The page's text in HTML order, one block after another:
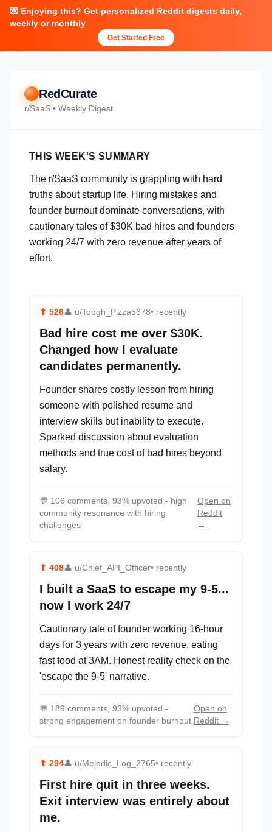
💌 Enjoying this? Get personalized Reddit digests daily,
weekly or monthly
Get Started Free
RedCurate
r/SaaS • Weekly Digest
THIS WEEK'S SUMMARY
The r/SaaS community is grappling with hard
truths about startup life. Hiring mistakes and
founder burnout dominate conversations, with
cautionary tales of $30K bad hires and founders
working 24/7 with zero revenue after years of
effort.
⬆ 526👤 u/Tough_Pizza5678• recently
Bad hire cost me over $30K.
Changed how I evaluate
candidates permanently.
Founder shares costly lesson from hiring
someone with polished resume and
interview skills but inability to execute.
Sparked discussion about evaluation
methods and true cost of bad hires beyond
salary.
💬 106 comments, 93% upvoted - high
community resonance with hiring
challenges
Open on
Reddit
→
⬆ 408👤 u/Chief_API_Officer• recently
I built a SaaS to escape my 9-5...
now I work 24/7
Cautionary tale of founder working 16-hour
days for 3 years with zero revenue, eating
fast food at 3AM. Honest reality check on the
'escape the 9-5' narrative.
💬 189 comments, 93% upvoted -
strong engagement on founder burnout
Open on
Reddit →
⬆ 294👤 u/Melodic_Log_2765• recently
First hire quit in three weeks.
Exit interview was entirely about
me.